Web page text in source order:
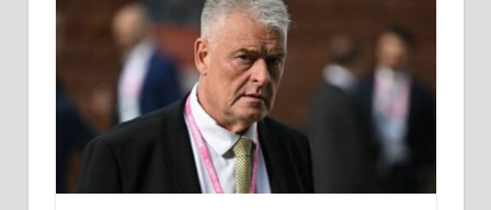
Lee Anderson demands apology
after ‘pathetic creature’ claimed to